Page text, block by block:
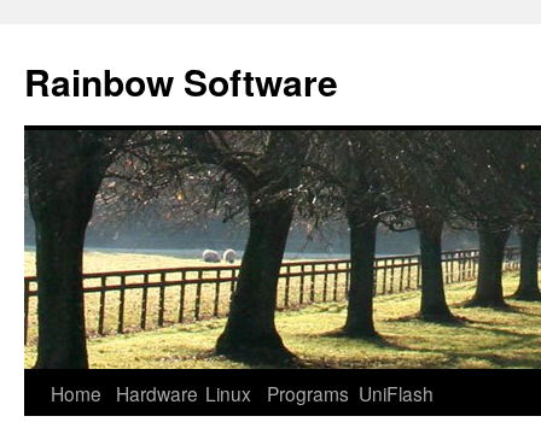
content
Rainbow Software
Home Hardware Linux Programs UniFlash